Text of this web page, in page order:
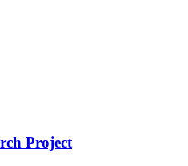
Project